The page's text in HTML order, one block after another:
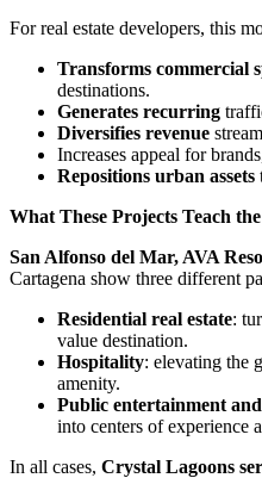
For real estate developers, this
Transforms commercial
destinations.
Generates recurring
Diversifies revenue
Increases appeal for
Repositions urban assets
What These Projects Teach
San Alfonso del Mar, AVA
Cartagena show three different
Residential real estate:
value destination.
Hospitality: elevating the
amenity.
Public entertainment
into centers of experience
In all cases, Crystal Lagoons